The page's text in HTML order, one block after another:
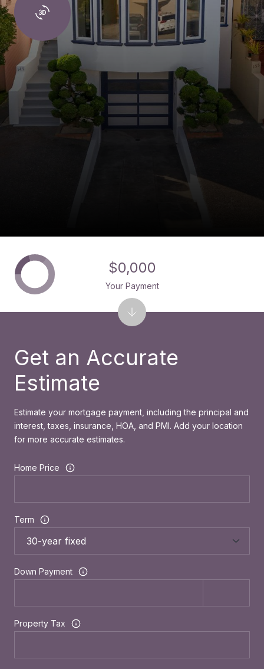
Get an Accurate
Estimate
Estimate your mortgage payment, including the principal and
interest, taxes, insurance, HOA, and PMI. Add your location
for more accurate estimates.
Home Price
Term
Down Payment
Property Tax
$0,000
Your Payment